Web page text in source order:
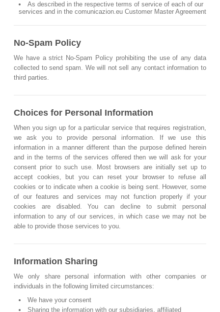
As described in the respective terms of service of each of our
services and in the comunicazion.eu Customer Master Agreement
No-Spam Policy
We have a strict No-Spam Policy prohibiting the use of any data
collected to send spam. We will not sell any contact information to
third parties.
Choices for Personal Information
When you sign up for a particular service that requires registration,
we ask you to provide personal information. If we use this
information in a manner different than the purpose defined herein
and in the terms of the services offered then we will ask for your
consent prior to such use. Most browsers are initially set up to
accept cookies, but you can reset your browser to refuse all
cookies or to indicate when a cookie is being sent. However, some
of our features and services may not function properly if your
cookies are disabled. You can decline to submit personal
information to any of our services, in which case we may not be
able to provide those services to you.
Information Sharing
We only share personal information with other companies or
individuals in the following limited circumstances:
We have your consent
Sharing the information with our subsidiaries, affiliated